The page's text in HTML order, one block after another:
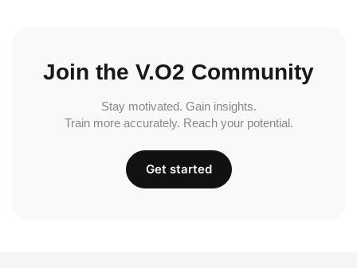
Join the V.O2 Community
Stay motivated. Gain insights.
Train more accurately. Reach your potential.
Get started